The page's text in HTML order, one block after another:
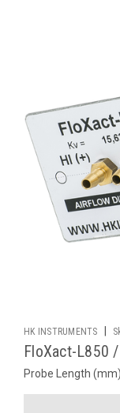
HK INSTRUMENTS
FloXact-L850
Probe Length